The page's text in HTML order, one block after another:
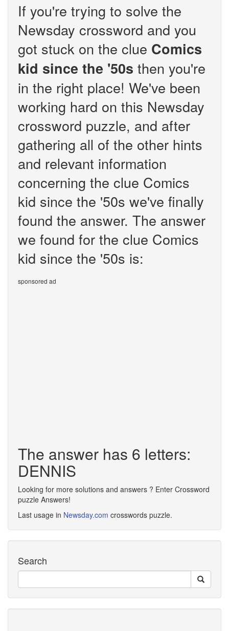
If you're trying to solve the
Newsday crossword and you
got stuck on the clue Comics
kid since the '50s then you're
in the right place! We've been
working hard on this Newsday
crossword puzzle, and after
gathering all of the other hints
and relevant information
concerning the clue Comics
kid since the '50s we've finally
found the answer. The answer
we found for the clue Comics
kid since the '50s is:
sponsored ad
The answer has 6 letters:
DENNIS
Looking for more solutions and answers ? Enter Crossword
puzzle Answers!
Last usage in Newsday.com crosswords puzzle.
Search